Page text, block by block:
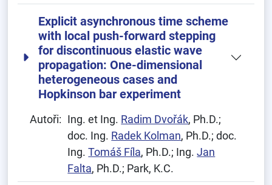
Explicit asynchronous time scheme
with local push-forward stepping
for discontinuous elastic wave
propagation: One-dimensional
heterogeneous cases and
Hopkinson bar experiment
Autoři: Ing. et Ing. Radim Dvořák, Ph.D.;
doc. Ing. Radek Kolman, Ph.D.; doc.
Ing.Tomáš Fíla, Ph.D.; Ing.Jan
Falta, Ph.D.; Park, K.C.